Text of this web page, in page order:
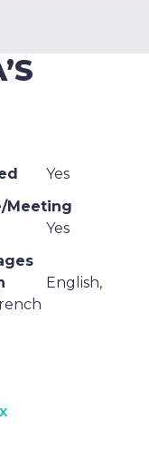
Yes
Meeting
Yes
English,